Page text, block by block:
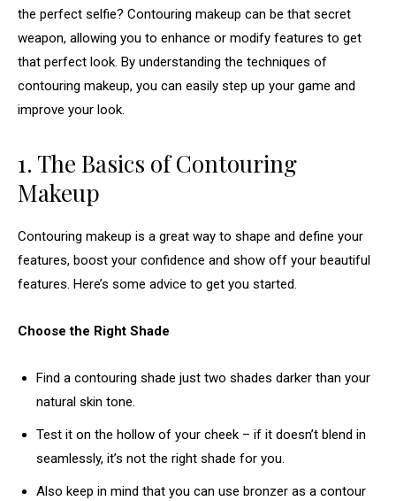
the perfect selfie? Contouring makeup can be that secret
weapon, allowing you to enhance or modify features to get
that perfect look. By understanding the techniques of
contouring makeup, you can easily step up your game and
improve your look.
1. The Basics of Contouring
Makeup
Contouring makeup is a great way to shape and define your
features, boost your confidence and show off your beautiful
features. Here’s some advice to get you started.
Choose the Right Shade
Find a contouring shade just two shades darker than your
natural skin tone.
Test it on the hollow of your cheek – if it doesn’t blend in
seamlessly, it’s not the right shade for you.
Also keep in mind that you can use bronzer as a contour